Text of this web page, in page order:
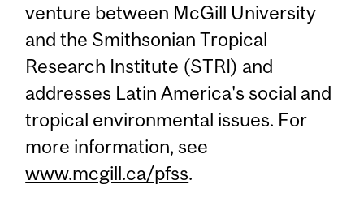
venture between McGill University
and the Smithsonian Tropical
Research Institute (STRI) and
addresses Latin America's social and
tropical environmental issues. For
more information, see
www.mcgill.ca/pfss.